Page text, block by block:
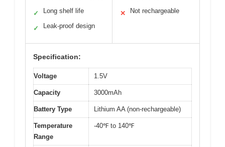
✓ Long shelf life
✓ Leak-proof design
✕ Not rechargeable
Specification:
Voltage 1.5V
Capacity 3000mAh
Battery Type Lithium AA (non-rechargeable)
Temperature
Range
-40℉ to 140℉